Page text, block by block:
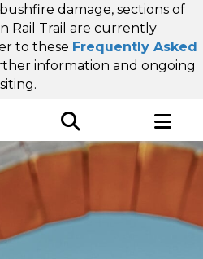
damage, sections of
Rail Trail are currently
to these Frequently Asked
information and ongoing